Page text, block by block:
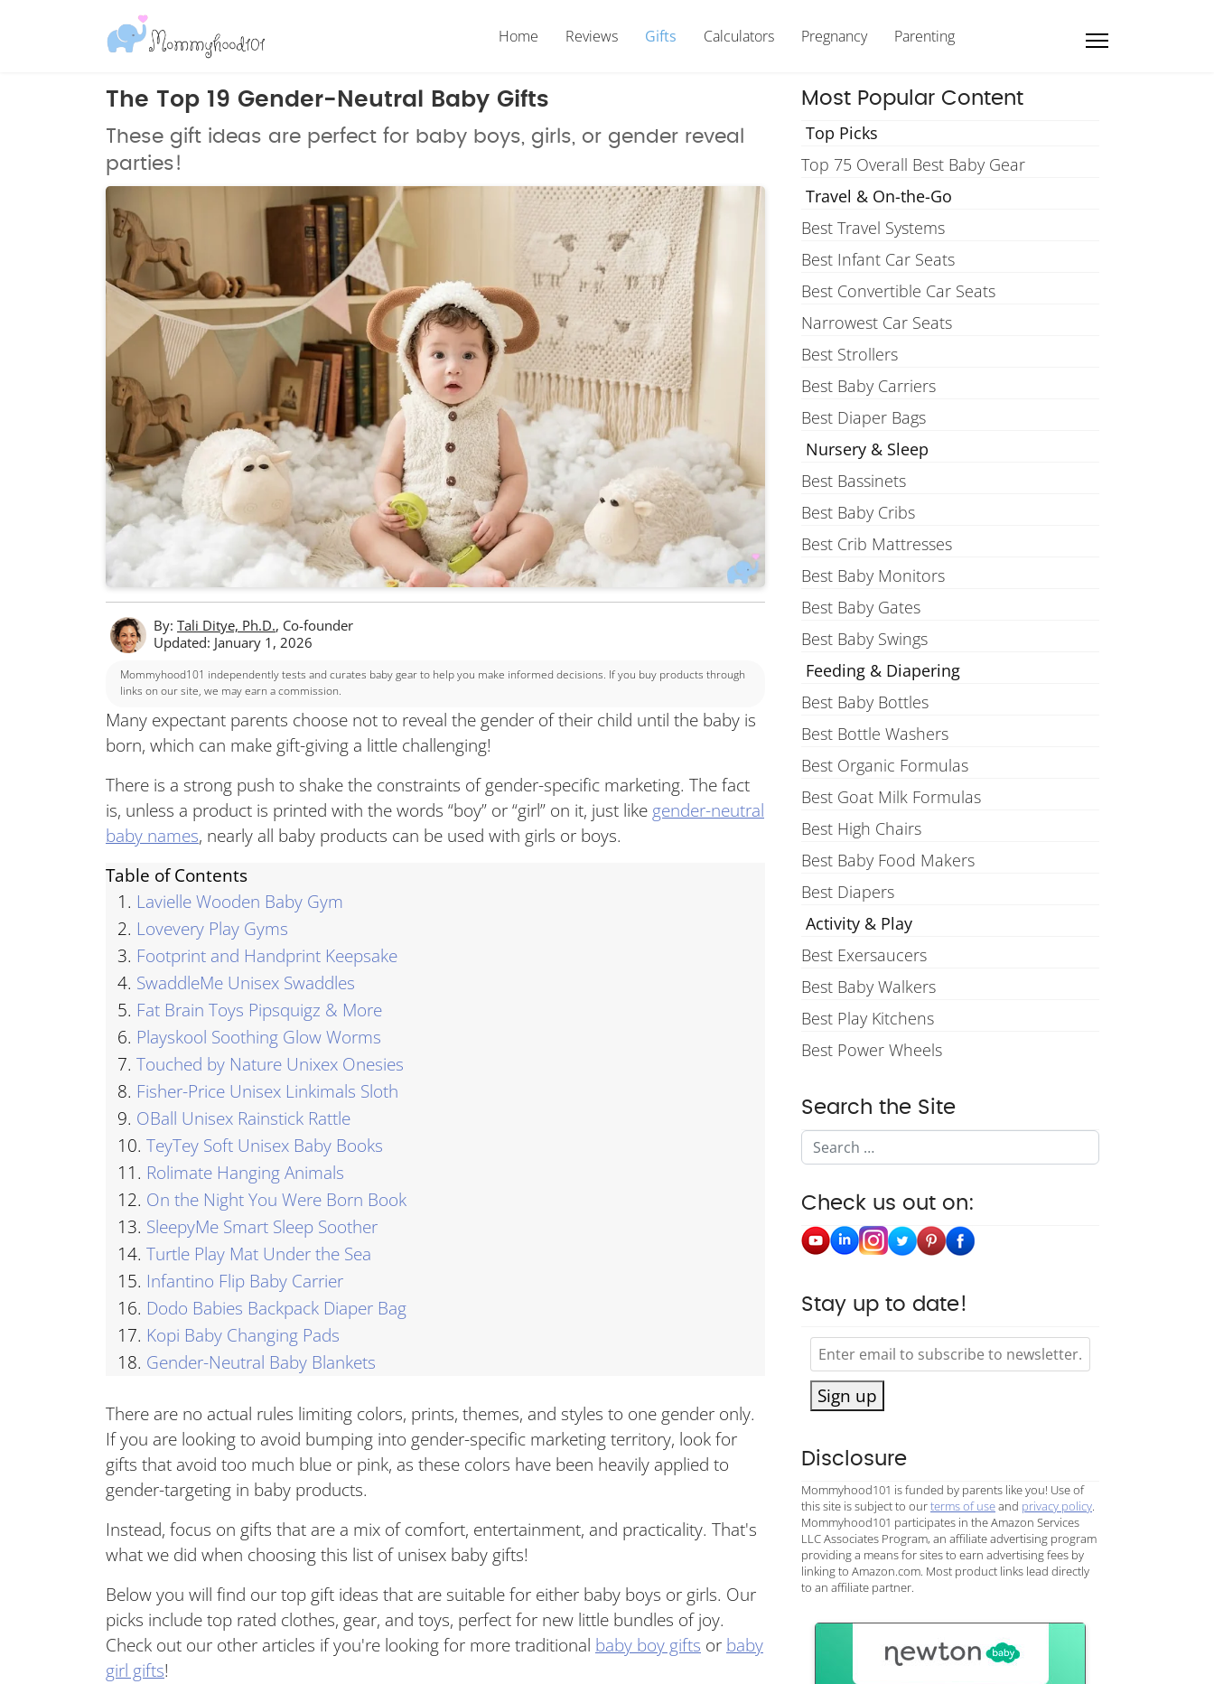
Home Reviews Gifts Calculators Pregnancy Parenting
The Top 19 Gender-Neutral Baby Gifts
These gift ideas are perfect for baby boys, girls, or gender reveal
parties!
By: Tali Ditye, Ph.D., Co-founder
Updated: January 1, 2026
Mommyhood101 independently tests and curates baby gear to help you make informed decisions. If you buy products through
links on our site, we may earn a commission.
Many expectant parents choose not to reveal the gender of their child until the baby is
born, which can make gift-giving a little challenging!
There is a strong push to shake the constraints of gender-specific marketing. The fact
is, unless a product is printed with the words “boy” or “girl” on it, just like gender-neutral
baby names, nearly all baby products can be used with girls or boys.
Table of Contents
1. Lavielle Wooden Baby Gym
2. Lovevery Play Gyms
3. Footprint and Handprint Keepsake
4. SwaddleMe Unisex Swaddles
5. Fat Brain Toys Pipsquigz & More
6. Playskool Soothing Glow Worms
7. Touched by Nature Unixex Onesies
8. Fisher-Price Unisex Linkimals Sloth
9. OBall Unisex Rainstick Rattle
10. TeyTey Soft Unisex Baby Books
11. Rolimate Hanging Animals
12. On the Night You Were Born Book
13. SleepyMe Smart Sleep Soother
14. Turtle Play Mat Under the Sea
15. Infantino Flip Baby Carrier
16. Dodo Babies Backpack Diaper Bag
17. Kopi Baby Changing Pads
18. Gender-Neutral Baby Blankets
There are no actual rules limiting colors, prints, themes, and styles to one gender only.
If you are looking to avoid bumping into gender-specific marketing territory, look for
gifts that avoid too much blue or pink, as these colors have been heavily applied to
gender-targeting in baby products.
Instead, focus on gifts that are a mix of comfort, entertainment, and practicality. That's
what we did when choosing this list of unisex baby gifts!
Below you will find our top gift ideas that are suitable for either baby boys or girls. Our
picks include top rated clothes, gear, and toys, perfect for new little bundles of joy.
Check out our other articles if you're looking for more traditional baby boy gifts or baby
girl gifts!
Most Popular Content
Top Picks
Top 75 Overall Best Baby Gear
Travel & On-the-Go
Best Travel Systems
Best Infant Car Seats
Best Convertible Car Seats
Narrowest Car Seats
Best Strollers
Best Baby Carriers
Best Diaper Bags
Nursery & Sleep
Best Bassinets
Best Baby Cribs
Best Crib Mattresses
Best Baby Monitors
Best Baby Gates
Best Baby Swings
Feeding & Diapering
Best Baby Bottles
Best Bottle Washers
Best Organic Formulas
Best Goat Milk Formulas
Best High Chairs
Best Baby Food Makers
Best Diapers
Activity & Play
Best Exersaucers
Best Baby Walkers
Best Play Kitchens
Best Power Wheels
Search the Site
Search
Check us out on:
Stay up to date!
Sign up
Disclosure
Mommyhood101 is funded by parents like you! Use of
this site is subject to ourterms of useand privacy policy
Mommyhood101 participates in the Amazon Services
LLC Associates Program, an affiliate advertising program
providing a means for sites to earn advertising fees by
linking to Amazon.com. Most product links lead directly
to an affiliate partner.